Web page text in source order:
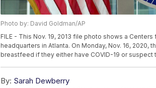
Photo by: David Goldman/AP
FILE - This Nov. 19, 2013 file photo shows a
headquarters in Atlanta. On Monday, Nov. 16,
breastfeed if they either have COVID-19 or suspect
By: Sarah Dewberry